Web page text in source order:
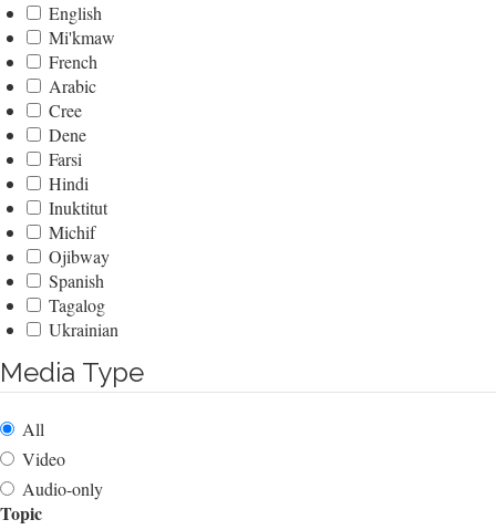
English
Mi'kmaw
French
Arabic
Cree
Dene
Farsi
Hindi
Inuktitut
Michif
Ojibway
Spanish
Tagalog
Ukrainian
Media Type
All
Video
Audio-only
Topic